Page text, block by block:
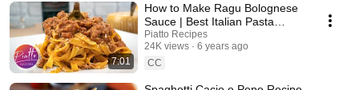
Puglia, Bologna, Sardinia and more.
7:01
How to Make Ragu Bolognese
Sauce | Best Italian Pasta
Sauce Recipes
Piatto Recipes
24K views
6 years ago
CC